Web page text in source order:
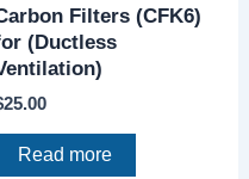
Filters (CFK6)
(Ductless
25.00
Read more